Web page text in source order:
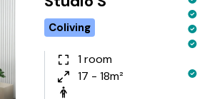
Coliving
1 room
17 - 18m²